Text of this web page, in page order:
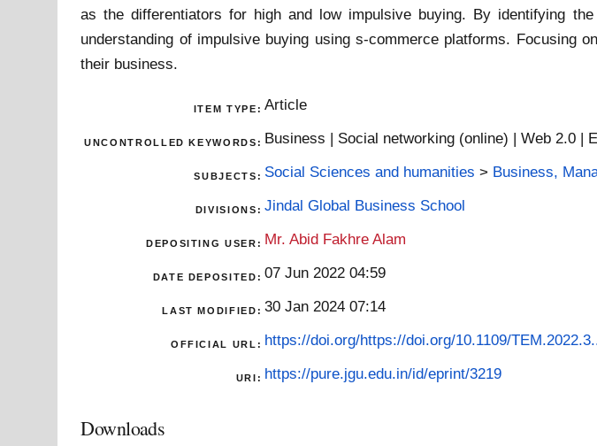
as the differentiators for high and low impulsive buying. By identifying
understanding of impulsive buying using s-commerce platforms. Focusing
their business.
ITEM TYPE: Article
UNCONTROLLED KEYWORDS: Business | Social networking (online) | Web 2.0 |
SUBJECTS: Social Sciences and humanities > Business,
DIVISIONS: Jindal Global Business School
DEPOSITING USER: Mr. Abid Fakhre Alam
DATE DEPOSITED: 07 Jun 2022 04:59
LAST MODIFIED: 30 Jan 2024 07:14
OFFICIAL URL: https://doi.org/https://doi.org/10.1109/
URI: https://pure.jgu.edu.in/id/eprint/3219
Downloads